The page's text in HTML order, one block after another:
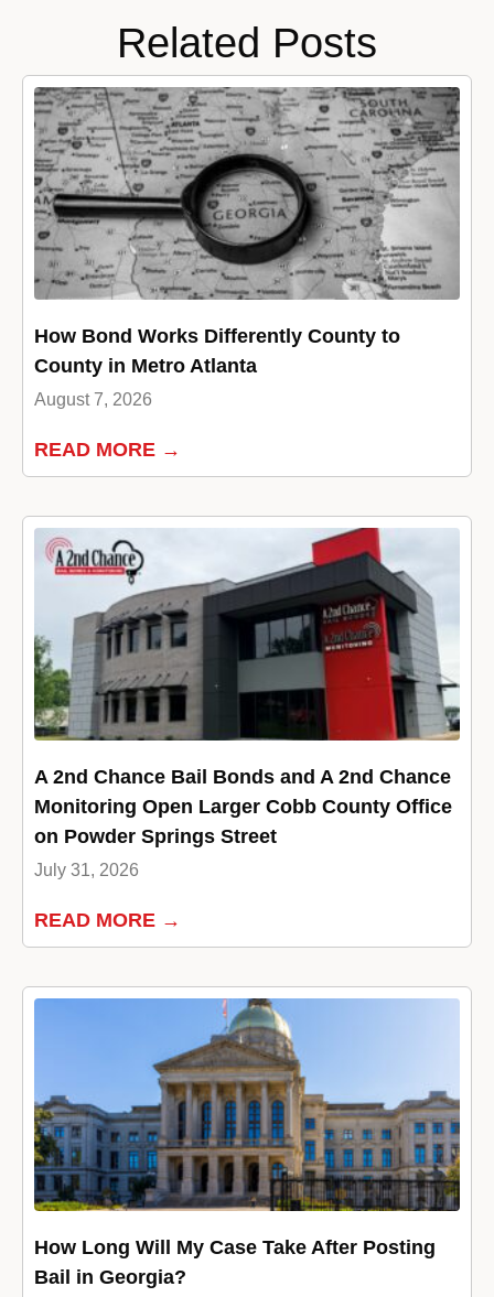
Related Posts
How Bond Works Differently County to
County in Metro Atlanta
August 7, 2026
READ MORE →
A 2nd Chance Bail Bonds and A 2nd Chance
Monitoring Open Larger Cobb County Office
on Powder Springs Street
July 31, 2026
READ MORE →
How Long Will My Case Take After Posting
Bail in Georgia?